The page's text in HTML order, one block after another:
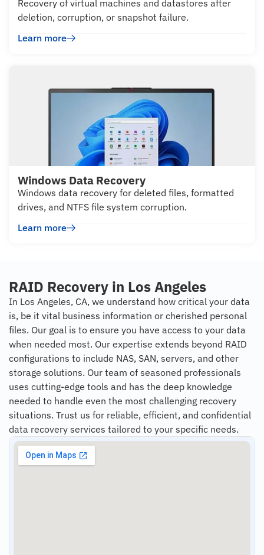
Recovery of virtual machines and datastores after
deletion, corruption, or snapshot failure.
Learn more
Windows Data Recovery
Windows data recovery for deleted files, formatted
drives, and NTFS file system corruption.
Learn more
RAID Recovery in Los Angeles
In Los Angeles, CA, we understand how critical your data
is, be it vital business information or cherished personal
files. Our goal is to ensure you have access to your data
when needed most. Our expertise extends beyond RAID
configurations to include NAS, SAN, servers, and other
storage solutions. Our team of seasoned professionals
uses cutting-edge tools and has the deep knowledge
needed to handle even the most challenging recovery
situations. Trust us for reliable, efficient, and confidential
data recovery services tailored to your specific needs.